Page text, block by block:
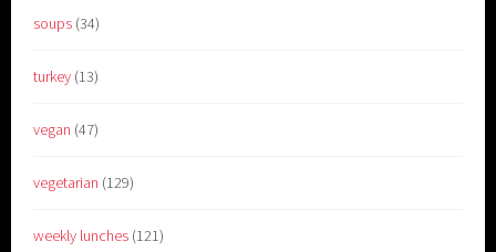
soups (34)
turkey (13)
vegan (47)
vegetarian (129)
weekly lunches (121)